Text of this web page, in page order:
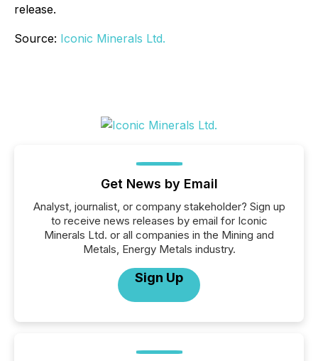
release.
Source: Iconic Minerals Ltd.
Get News by Email
Analyst, journalist, or company stakeholder? Sign up
to receive news releases by email for Iconic
Minerals Ltd. or all companies in the Mining and
Metals, Energy Metals industry.
Sign Up